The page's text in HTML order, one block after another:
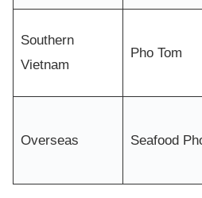
Southern
Vietnam
Pho Tom
Overseas Seafood